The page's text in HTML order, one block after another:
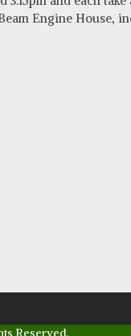
Engine House,
Reserved.